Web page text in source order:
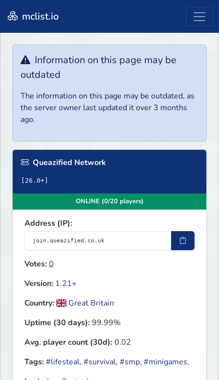
mclist.io
Information on this page may be
outdated
The information on this page may be outdated, as
the server owner last updated it over 3 months
ago.
Queazified Network
ONLINE (0/20 players)
Address (IP):
Votes:0
Version: 1.21+
Country:
Great Britain
Uptime (30 days):99.99%
Avg. player count (30d):0.02
Tags:#lifesteal, #survival, #smp, #minigames,